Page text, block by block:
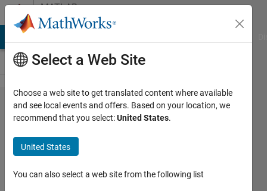
Skip to contentMATLAB
Answers
Genetic
Algorithm
Constrait
Penalization
Select a Web Site
Choose a web site to get translated content where available
and see local events and offers. Based on your location, we
recommend that you select:United States.
United States
You can also select a web site from the following list